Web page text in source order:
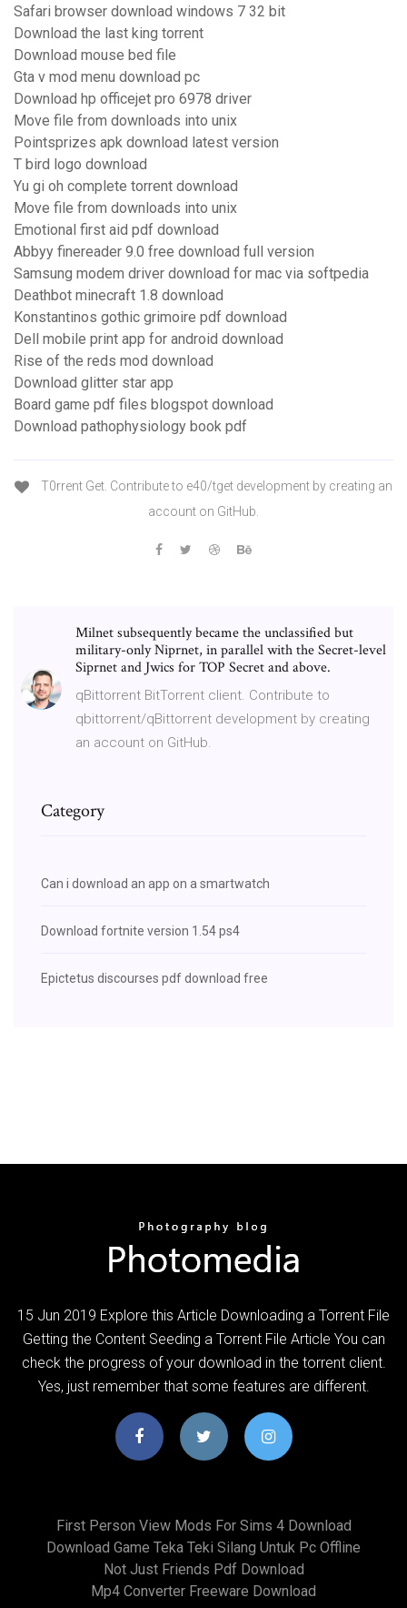
Safari browser download windows 7 32 bit
Download the last king torrent
Download mouse bed file
Gta v mod menu download pc
Download hp officejet pro 6978 driver
Move file from downloads into unix
Pointsprizes apk download latest version
T bird logo download
Yu gi oh complete torrent download
Move file from downloads into unix
Emotional first aid pdf download
Abbyy finereader 9.0 free download full version
Samsung modem driver download for mac via softpedia
Deathbot minecraft 1.8 download
Konstantinos gothic grimoire pdf download
Dell mobile print app for android download
Rise of the reds mod download
Download glitter star app
Board game pdf files blogspot download
Download pathophysiology book pdf
T0rrent Get. Contribute to e40/tget development by creating an
account on GitHub.
Milnet subsequently became the unclassified but
military-only Niprnet, in parallel with the Secret-level
Siprnet and Jwics for TOP Secret and above.
qBittorrent BitTorrent client. Contribute to
qbittorrent/qBittorrent development by creating
an account on GitHub.
Category
Can i download an app on a smartwatch
Download fortnite version 1.54 ps4
Epictetus discourses pdf download free
15 Jun 2019 Explore this Article Downloading a Torrent File
Getting the Content Seeding a Torrent File Article You can
check the progress of your download in the torrent client.
Yes, just remember that some features are different.
First Person View Mods For Sims 4 Download
Download Game Teka Teki Silang Untuk Pc Offline
Not Just Friends Pdf Download
Mp4 Converter Freeware Download